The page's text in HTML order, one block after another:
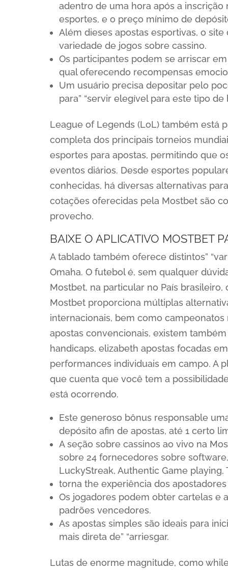
adentro de uma hora após a
esportes, e o preço mínimo de
Além dieses apostas esportivas, o
variedade de jogos sobre cassino.
Os participantes podem se arriscar
qual oferecendo recompensas
Um usuário precisa depositar pelo
para” “servir elegível para este tipo de
League of Legends (LoL) também está
completa dos principais torneios
esportes para apostas, permitindo que
eventos diários. Desde esportes
conhecidas, há diversas alternativas
cotações oferecidas pela Mostbet são
provecho.
BAIXE O APLICATIVO MOSTBET
A tablado também oferece distintos”
Omaha. O futebol é, sem qualquer
Mostbet, na particular no País
Mostbet proporciona múltiplas
internacionais, bem como
apostas convencionais, existem
handicaps, elizabeth apostas focadas
performances individuais em campo. A
que cuenta que você tem a
está ocorrendo.
Este generoso bônus responsable
depósito afin de apostas, até 1 certo
A seção sobre cassinos ao vivo na
sobre 24 fornecedores sobre
LuckyStreak, Authentic Game playing,
torna the experiência dos
Os jogadores podem obter cartelas e
padrões vencedores.
As apostas simples são ideais para
mais direta de” “arriesgar.
Lutas de enorme magnitude, como